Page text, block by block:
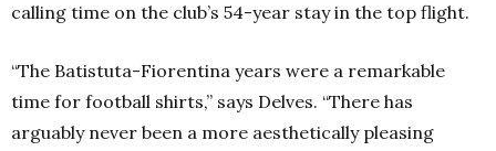
calling time on the club’s 54-year stay in the top flight.
“The Batistuta-Fiorentina years were a remarkable
time for football shirts,” says Delves. “There has
arguably never been a more aesthetically pleasing